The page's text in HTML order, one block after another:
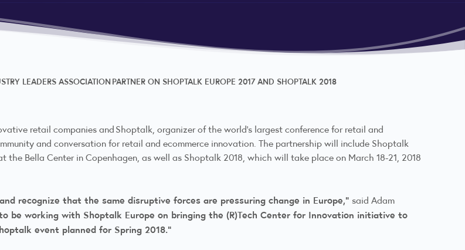
LEADERS ASSOCIATION PARTNER ON SHOPTALK EUROPE 2017 AND SHOPTALK 2018
retail companies and Shoptalk, organizer of the world’s largest conference for retail and
and conversation for retail and ecommerce innovation. The partnership will include Shoptalk
the Bella Center in Copenhagen, as well as Shoptalk 2018, which will take place on March 18-21, 2018
recognize that the same disruptive forces are pressuring change in Europe,” said Adam
to be working with Shoptalk Europe on bringing the (R)Tech Center for Innovation initiative to
event planned for Spring 2018.”